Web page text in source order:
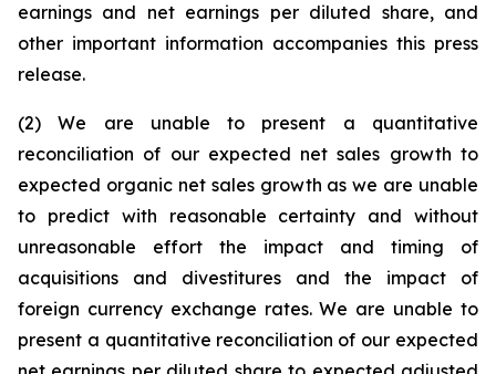
earnings and net earnings per diluted share, and
other important information accompanies this press
release.
(2) We are unable to present a quantitative
reconciliation of our expected net sales growth to
expected organic net sales growth as we are unable
to predict with reasonable certainty and without
unreasonable effort the impact and timing of
acquisitions and divestitures and the impact of
foreign currency exchange rates. We are unable to
present a quantitative reconciliation of our expected